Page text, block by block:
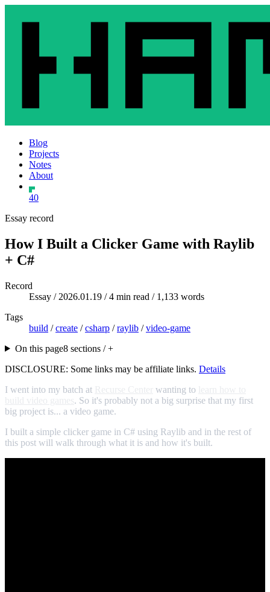
Blog
Projects
Notes
About
40
Essay record
How I Built a Clicker Game with Raylib
+ C#
Record
Essay / 2026.01.19 / 4 min read / 1,133 words
Tags
build /create /csharp /raylib /video-game
On this page8 sections / +
DISCLOSURE: Some links may be affiliate links. Details
I went into my batch at
wanting to
. So it's probably not a big surprise that my first
big project is... a video game.
I built a simple clicker game in C# using Raylib and in the rest of
this post will walk through what it is and how it's built.